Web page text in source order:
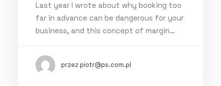
Last year I wrote about why booking too
far in advance can be dangerous for your
business, and this concept of margin…
przez piotr@ps.com.pl